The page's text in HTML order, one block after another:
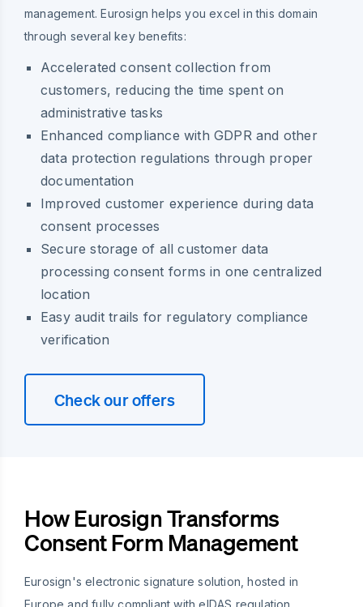
management. Eurosign helps you excel in this domain
through several key benefits:
Accelerated consent collection from
customers, reducing the time spent on
administrative tasks
Enhanced compliance with GDPR and other
data protection regulations through proper
documentation
Improved customer experience during data
consent processes
Secure storage of all customer data
processing consent forms in one centralized
location
Easy audit trails for regulatory compliance
verification
Check our offers
How Eurosign Transforms
Consent Form Management
Eurosign's electronic signature solution, hosted in